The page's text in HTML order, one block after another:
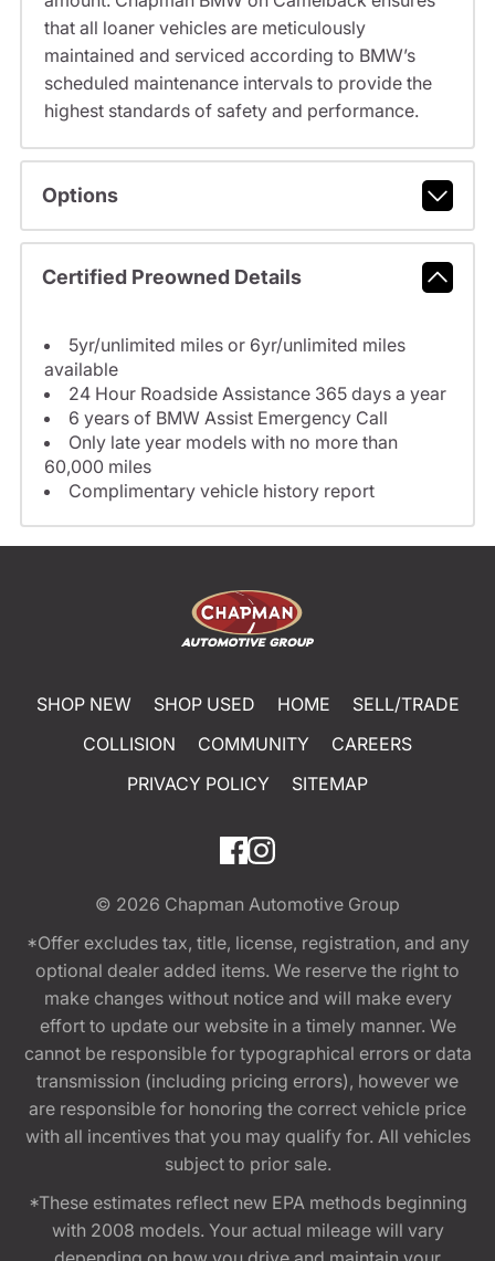
that all loaner vehicles are meticulously
maintained and serviced according to BMW’s
scheduled maintenance intervals to provide the
highest standards of safety and performance.
Options
Certified Preowned Details
5yr/unlimited miles or 6yr/unlimited miles
available
24 Hour Roadside Assistance 365 days a year
6 years of BMW Assist Emergency Call
Only late year models with no more than
60,000 miles
Complimentary vehicle history report
SHOP NEW SHOP USED HOME
SELL/TRADE
COLLISION
COMMUNITY
CAREERS
PRIVACY POLICY
SITEMAP
© 2026 Chapman Automotive Group
*Offer excludes tax, title, license, registration, and any
optional dealer added items. We reserve the right to
make changes without notice and will make every
effort to update our website in a timely manner. We
cannot be responsible for typographical errors or data
transmission (including pricing errors), however we
are responsible for honoring the correct vehicle price
with all incentives that you may qualify for. All vehicles
subject to prior sale.
*These estimates reflect new EPA methods beginning
with 2008 models. Your actual mileage will vary